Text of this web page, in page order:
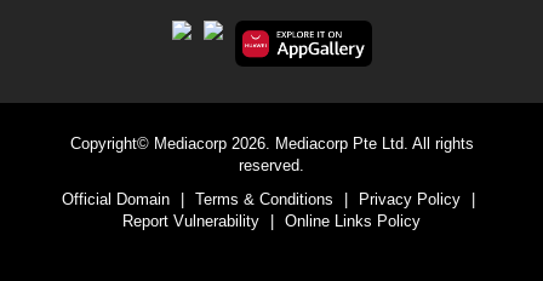
Copyright© Mediacorp 2026. Mediacorp Pte Ltd. All rights
reserved.
Official Domain
Terms & Conditions Privacy Policy
Report Vulnerability
Online Links Policy